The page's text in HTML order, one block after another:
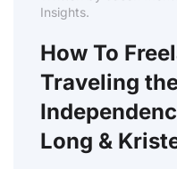
Insights.
How To
Traveling
Long &